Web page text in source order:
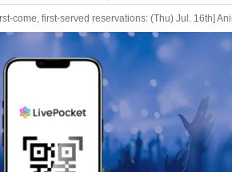
come, first-served reservations: (Thu) Jul. 16th]